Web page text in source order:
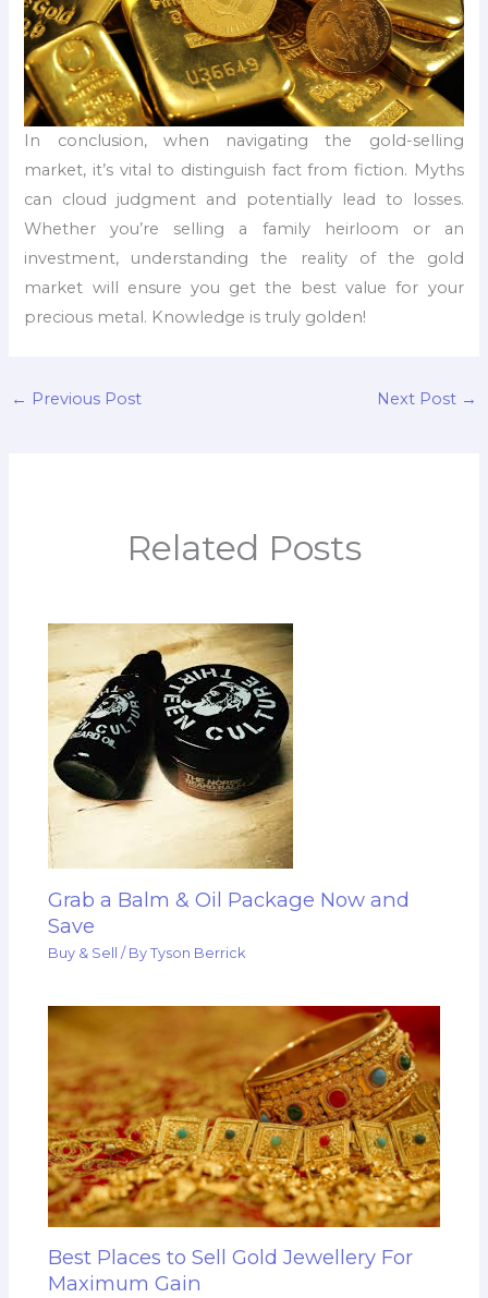
In conclusion, when navigating the gold-selling
market, it’s vital to distinguish fact from fiction. Myths
can cloud judgment and potentially lead to losses.
Whether you’re selling a family heirloom or an
investment, understanding the reality of the gold
market will ensure you get the best value for your
precious metal. Knowledge is truly golden!
← Previous Post Next Post →
Related Posts
Grab a Balm & Oil Package Now and
Save
Buy & Sell / ByTyson Berrick
Best Places to Sell Gold Jewellery For
Maximum Gain